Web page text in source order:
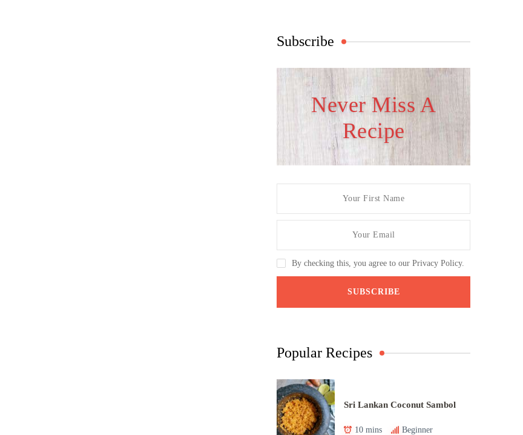
Subscribe
Never Miss A
Recipe
By checking this, you agree to our Privacy Policy.
Popular Recipes
Sri Lankan Coconut Sambol
10 mins Beginner